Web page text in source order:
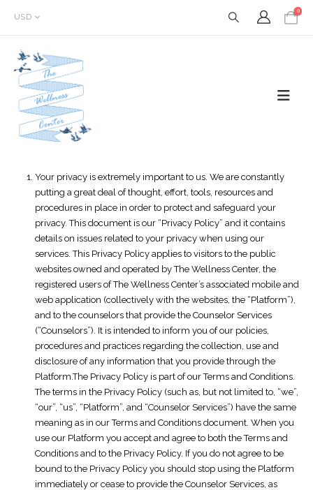
USD
0
Your privacy is extremely important to us. We are constantly
putting a great deal of thought, effort, tools, resources and
procedures in place in order to protect and safeguard your
privacy. This document is our “Privacy Policy” and it contains
details on issues related to your privacy when using our
services. This Privacy Policy applies to visitors to the public
websites owned and operated by The Wellness Center, the
registered users of The Wellness Center’s associated mobile and
web application (collectively with the websites, the “Platform”),
and to the counselors that provide the Counselor Services
(“Counselors”). It is intended to inform you of our policies,
procedures and practices regarding the collection, use and
disclosure of any information that you provide through the
Platform.The Privacy Policy is part of our Terms and Conditions.
The terms in the Privacy Policy (such as, but not limited to, “we”,
“our”, “us”, “Platform”, and “Counselor Services”) have the same
meaning as in our Terms and Conditions document. When you
use our Platform you accept and agree to both the Terms and
Conditions and to the Privacy Policy. If you do not agree to be
bound to the Privacy Policy you should stop using the Platform
immediately or cease to provide the Counselor Services, as